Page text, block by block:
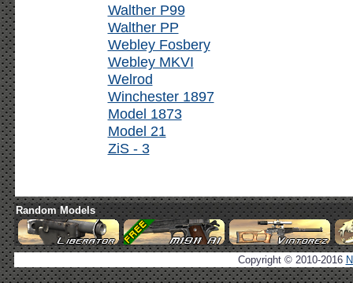
Walther P99
Walther PP
Webley Fosbery
Webley MKVI
Welrod
Winchester 1897
Model 1873
Model 21
ZiS - 3
Random Models
Copyright © 2010-2016